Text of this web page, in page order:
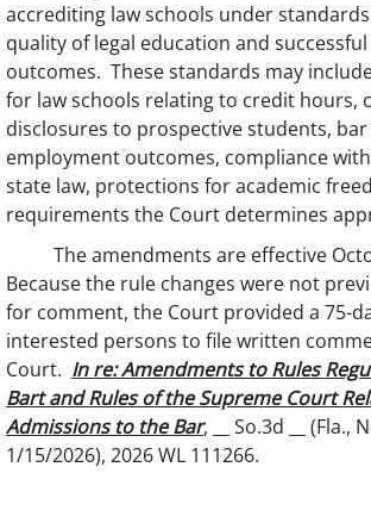
accrediting law schools under
quality of legal education and
outcomes. These standards may
for law schools relating to credit hours,
disclosures to prospective students, bar
employment outcomes, compliance
state law, protections for academic
requirements the Court determines
The amendments are effective
Because the rule changes were not
for comment, the Court provided a 75-
interested persons to file written
Court. In re: Amendments to Rules
Bart and Rules of the Supreme Court
Admissions to the Bar, __ So.3d __ (Fla.,
1/15/2026), 2026 WL 111266.